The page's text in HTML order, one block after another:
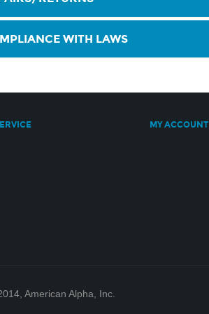
WITH LAWS
MY ACCOUNT
American Alpha, Inc.